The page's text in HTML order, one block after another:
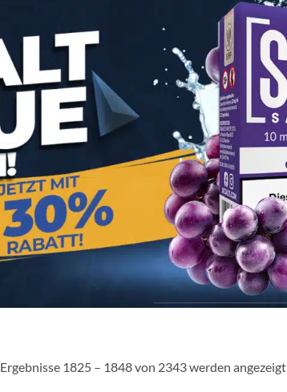
Ergebnisse 1825 – 1848 von 2343 werden angezeigt